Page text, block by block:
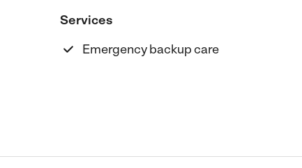
Services
Emergency backup care